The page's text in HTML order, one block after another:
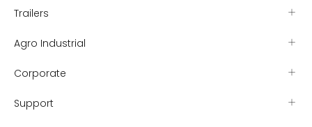
Trailers
Agro Industrial
Corporate
Support